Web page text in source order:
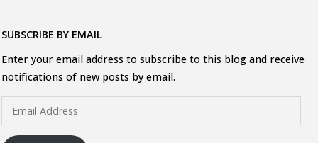
SUBSCRIBE BY EMAIL
Enter your email address to subscribe to this blog and receive
notifications of new posts by email.
Address